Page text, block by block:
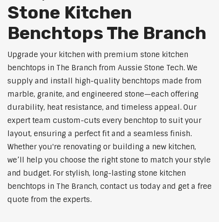
Stone Kitchen
Benchtops The Branch
Upgrade your kitchen with premium stone kitchen
benchtops in The Branch from Aussie Stone Tech. We
supply and install high-quality benchtops made from
marble, granite, and engineered stone—each offering
durability, heat resistance, and timeless appeal. Our
expert team custom-cuts every benchtop to suit your
layout, ensuring a perfect fit and a seamless finish.
Whether you're renovating or building a new kitchen,
we’ll help you choose the right stone to match your style
and budget. For stylish, long-lasting stone kitchen
benchtops in The Branch, contact us today and get a free
quote from the experts.